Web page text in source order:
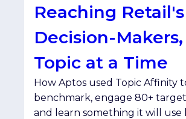
Reaching Retail's
Decision-
Topic at a Time
How Aptos used Topic Affinity
benchmark, engage 80+
and learn something it will use